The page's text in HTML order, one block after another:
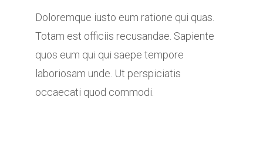
Doloremque iusto eum ratione qui quas.
Totam est officiis recusandae. Sapiente
quos eum qui qui saepe tempore
laboriosam unde. Ut perspiciatis
occaecati quod commodi.